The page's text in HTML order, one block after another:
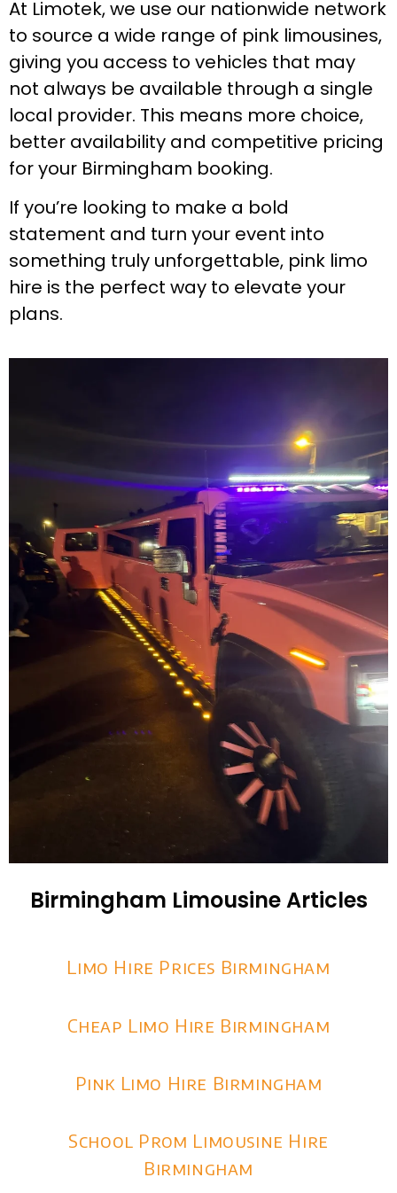
At Limotek, we use our nationwide network
to source a wide range of pink limousines,
giving you access to vehicles that may
not always be available through a single
local provider. This means more choice,
better availability and competitive pricing
for your Birmingham booking.
If you’re looking to make a bold
statement and turn your event into
something truly unforgettable, pink limo
hire is the perfect way to elevate your
plans.
Birmingham Limousine Articles
Limo Hire Prices Birmingham
Cheap Limo Hire Birmingham
Pink Limo Hire Birmingham
School Prom Limousine Hire
Birmingham